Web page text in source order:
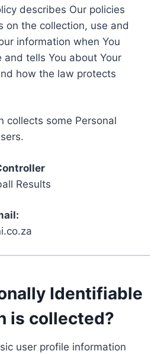
describes Our policies
on the collection, use and
information when You
and tells You about Your
how the law protects
collects some Personal
Results
Identifiable
is collected?
user profile information